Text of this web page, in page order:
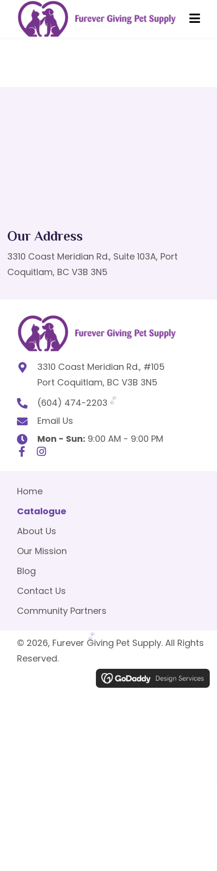
Our Address
3310 Coast Meridian Rd., Suite 103A, Port
Coquitlam, BC V3B 3N5
3310 Coast Meridian Rd., #105
Port Coquitlam, BC V3B 3N5
(604) 474-2203
Email Us
Mon - Sun: 9:00 AM - 9:00 PM
Home
Catalogue
About Us
Our Mission
Blog
Contact Us
Community Partners
© 2026, Furever Giving Pet Supply. All Rights
Reserved.